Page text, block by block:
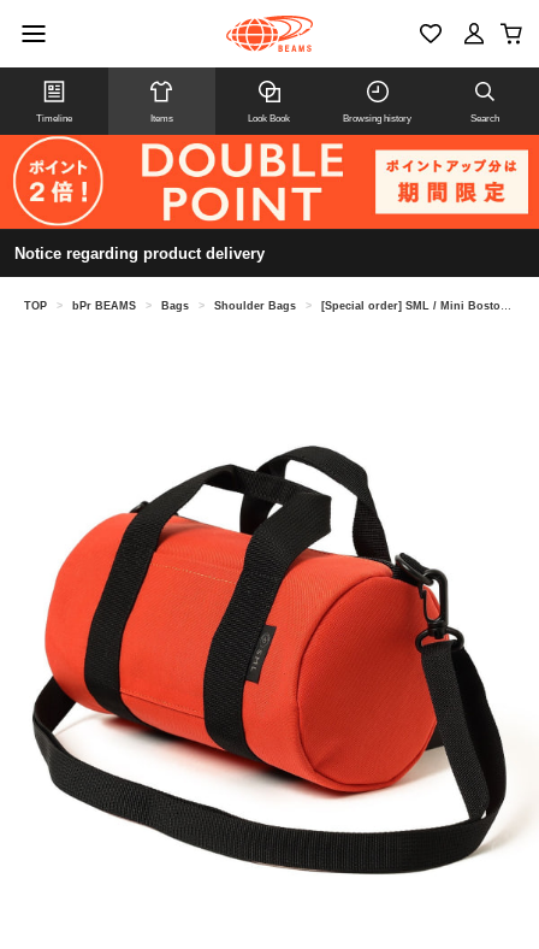
Timeline Items Look Book Browsing history Search
Notice regarding product delivery
TOP > bPr BEAMS > Bags > Shoulder Bags > [Special order] SML / Mini Boston Shoulder Bag